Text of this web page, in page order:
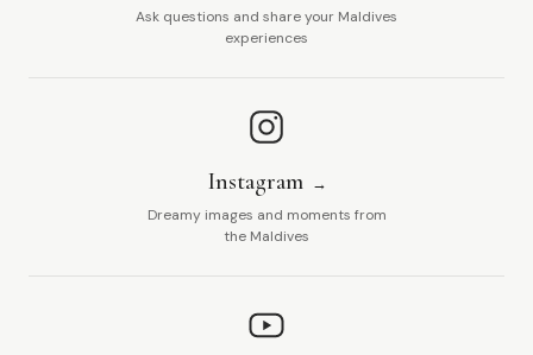
Ask questions and share your Maldives
experiences
Instagram
Dreamy images and moments from
the Maldives